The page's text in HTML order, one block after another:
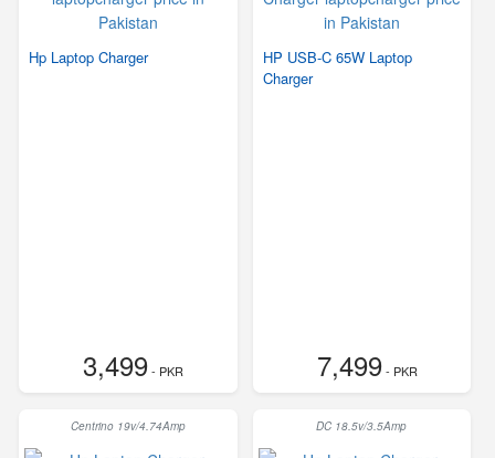
Hp Laptop Charger
3,499- PKR
HP USB-C 65W Laptop
Charger
7,499- PKR
Centrino 19v/4.74Amp DC 18.5v/3.5Amp